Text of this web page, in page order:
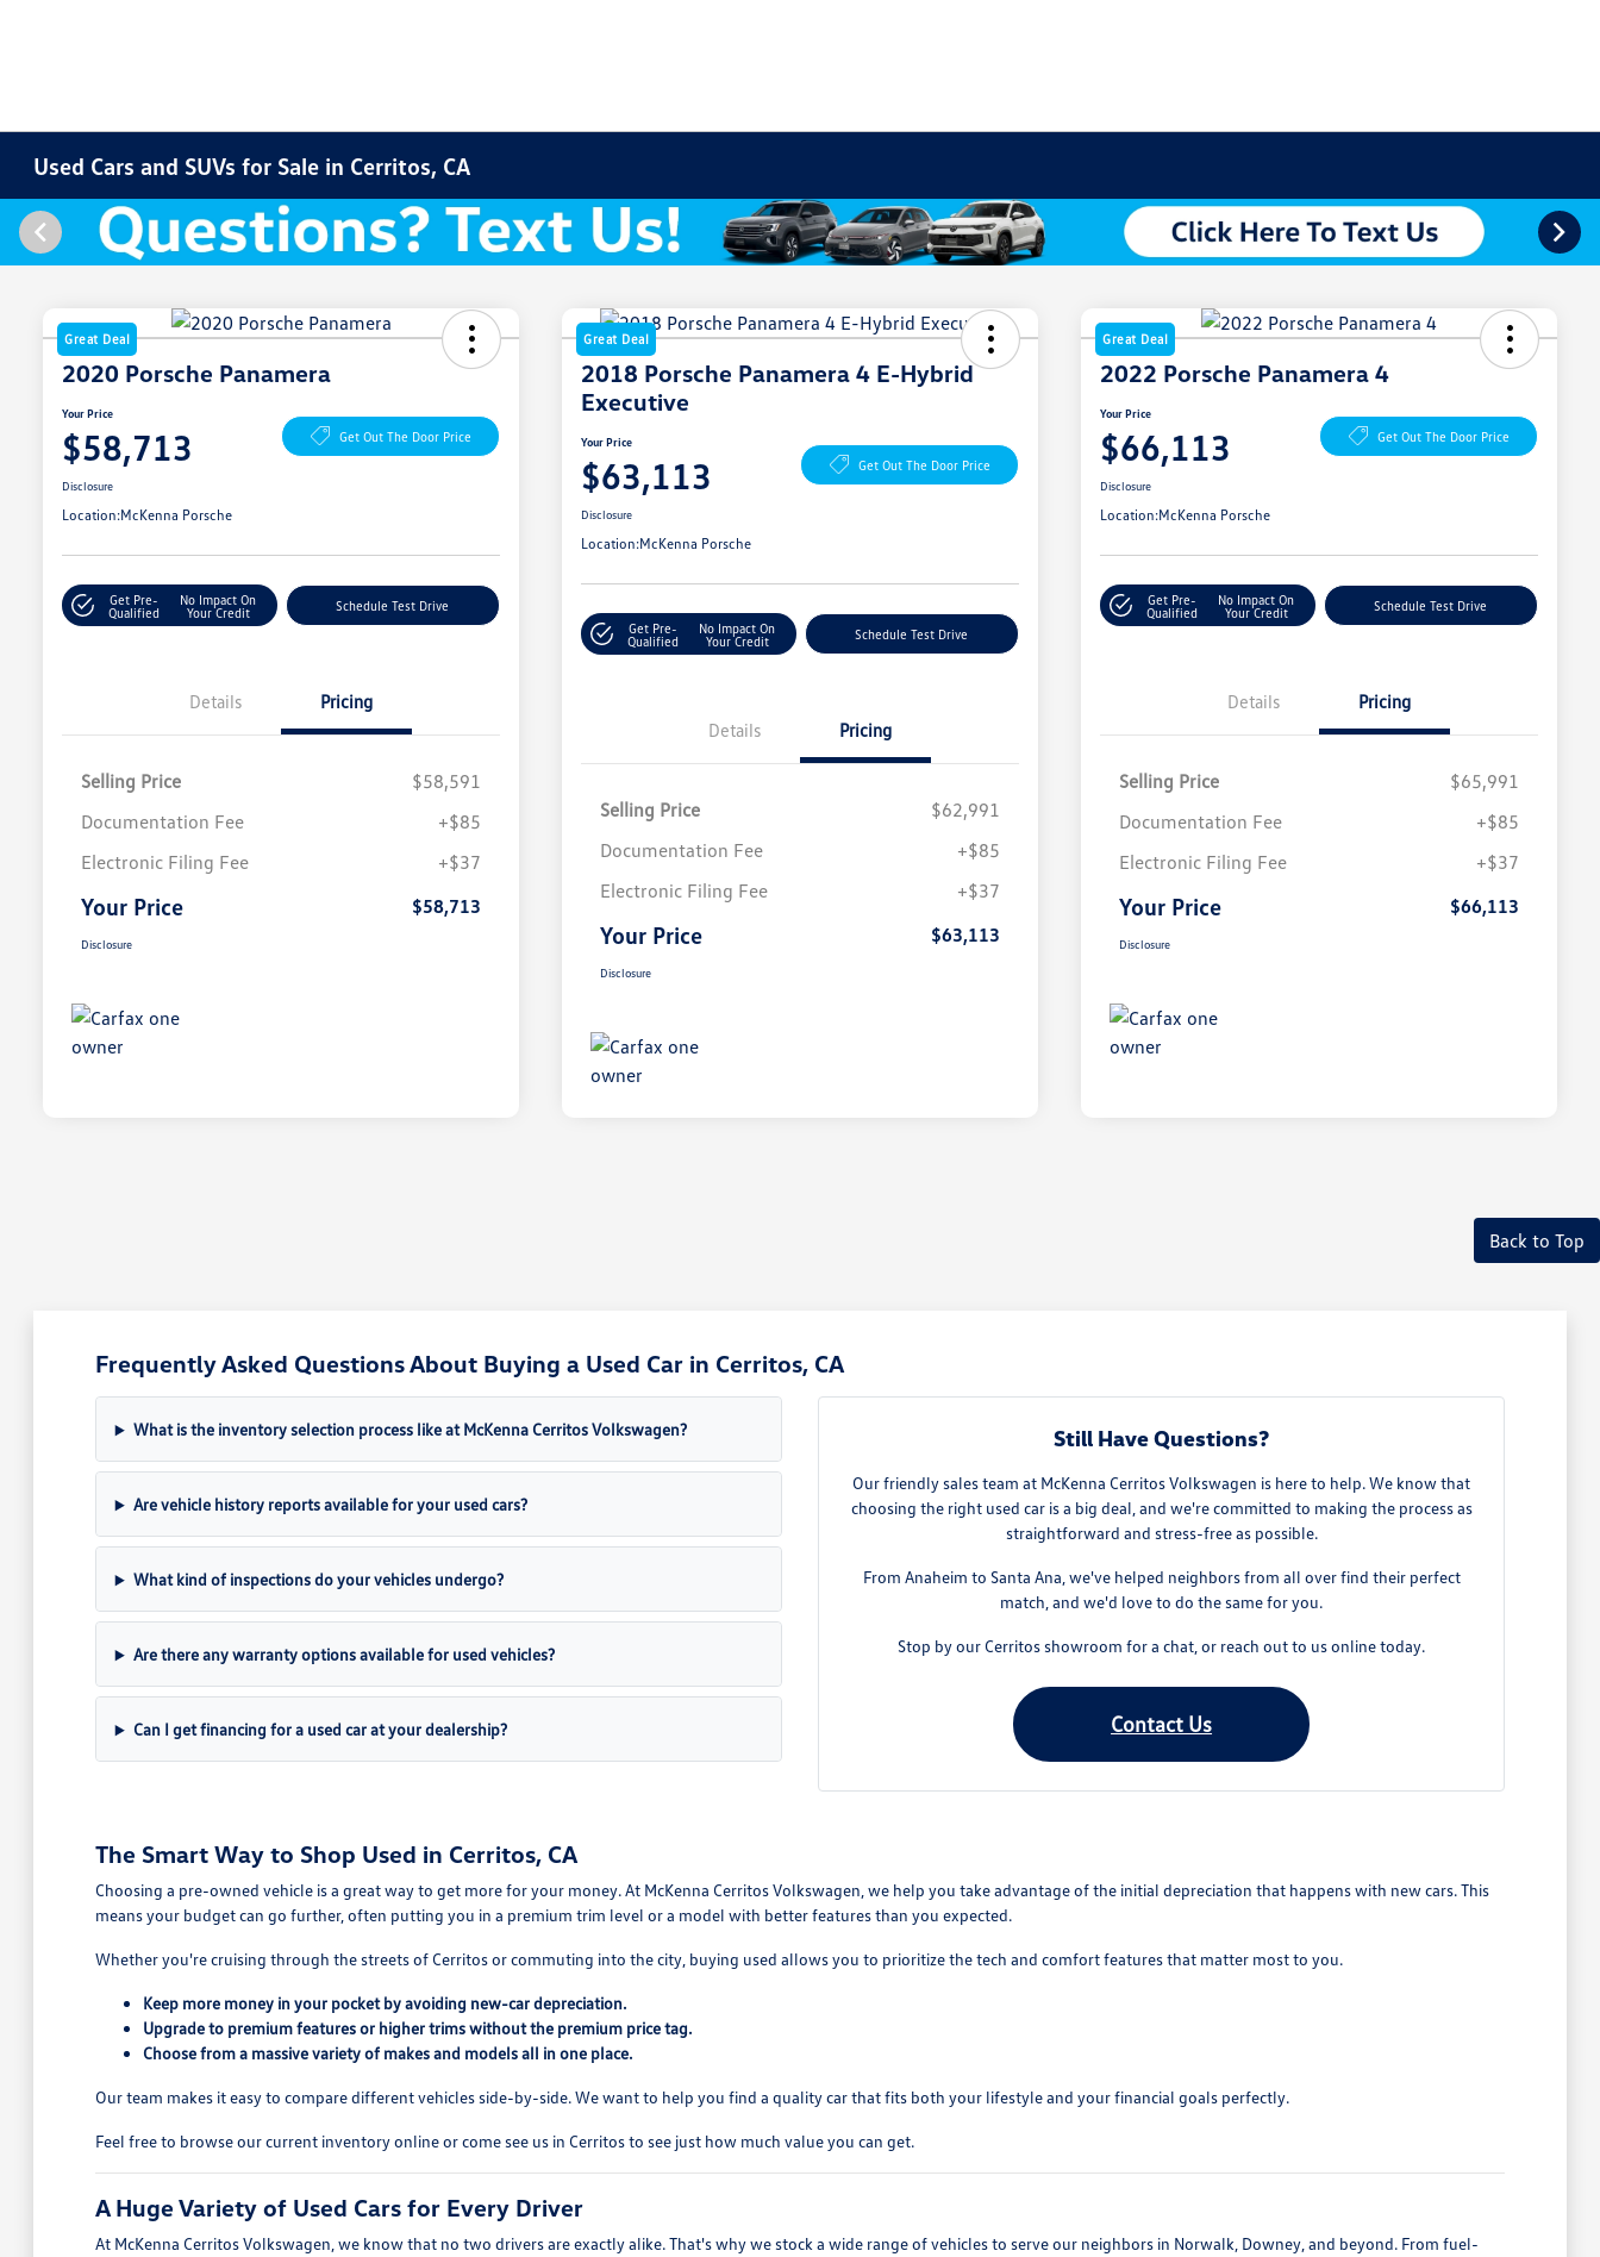
Used Cars and SUVs for Sale in Cerritos, CA
Great Deal
2020 Porsche Panamera
Your Price
$58,713 Get Out The Door Price
Disclosure
Location:McKenna Porsche
Get Pre-
Qualified
No Impact On
Your Credit
Schedule Test Drive
Details Pricing
Selling Price
$58,591
Documentation Fee
+$85
Electronic Filing Fee
+$37
Your Price $58,713
Disclosure
Great Deal
2018 Porsche Panamera 4 E-Hybrid
Executive
Your Price
$63,113 Get Out The Door Price
Disclosure
Location:McKenna Porsche
Get Pre-
Qualified
No Impact On
Your Credit
Schedule Test Drive
Details Pricing
Selling Price
$62,991
Documentation Fee
+$85
Electronic Filing Fee
+$37
Your Price $63,113
Disclosure
Great Deal
2022 Porsche Panamera 4
Your Price
$66,113 Get Out The Door Price
Disclosure
Location:McKenna Porsche
Get Pre-
Qualified
No Impact On
Your Credit
Schedule Test Drive
Details Pricing
Selling Price
$65,991
Documentation Fee
+$85
Electronic Filing Fee
+$37
Your Price $66,113
Disclosure
Back to Top
Frequently Asked Questions About Buying a Used Car in Cerritos, CA
What is the inventory selection process like at McKenna Cerritos Volkswagen?
Are vehicle history reports available for your used cars?
What kind of inspections do your vehicles undergo?
Are there any warranty options available for used vehicles?
Can I get financing for a used car at your dealership?
Still Have Questions?
Our friendly sales team at McKenna Cerritos Volkswagen is here to help. We know that
choosing the right used car is a big deal, and we're committed to making the process as
straightforward and stress-free as possible.
From Anaheim to Santa Ana, we've helped neighbors from all over find their perfect
match, and we'd love to do the same for you.
Stop by our Cerritos showroom for a chat, or reach out to us online today.
Contact Us
The Smart Way to Shop Used in Cerritos, CA
Choosing a pre-owned vehicle is a great way to get more for your money. At McKenna Cerritos Volkswagen, we help you take advantage of the initial depreciation that happens with new cars. This
means your budget can go further, often putting you in a premium trim level or a model with better features than you expected.
Whether you're cruising through the streets of Cerritos or commuting into the city, buying used allows you to prioritize the tech and comfort features that matter most to you.
Keep more money in your pocket by avoiding new-car depreciation.
Upgrade to premium features or higher trims without the premium price tag.
Choose from a massive variety of makes and models all in one place.
Our team makes it easy to compare different vehicles side-by-side. We want to help you find a quality car that fits both your lifestyle and your financial goals perfectly.
Feel free to browse our current inventory online or come see us in Cerritos to see just how much value you can get.
A Huge Variety of Used Cars for Every Driver
At McKenna Cerritos Volkswagen, we know that no two drivers are exactly alike. That's why we stock a wide range of vehicles to serve our neighbors in Norwalk, Downey, and beyond. From fuel-